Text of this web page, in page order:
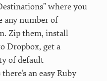
where you
any number of
Zip them, install
Dropbox, get a
of default
an easy Ruby